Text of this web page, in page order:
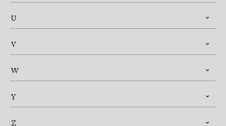
U
V
W
Y